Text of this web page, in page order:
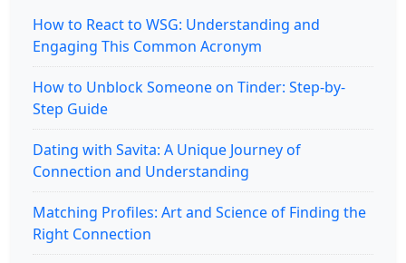
How to React to WSG: Understanding and
Engaging This Common Acronym
How to Unblock Someone on Tinder: Step-by-
Step Guide
Dating with Savita: A Unique Journey of
Connection and Understanding
Matching Profiles: Art and Science of Finding the
Right Connection